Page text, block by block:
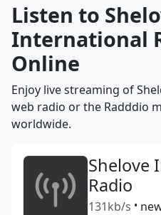
Listen to
International
Online
Enjoy live streaming of
web radio or the Radddio
worldwide.
Shelove
Radio
131kb/s •